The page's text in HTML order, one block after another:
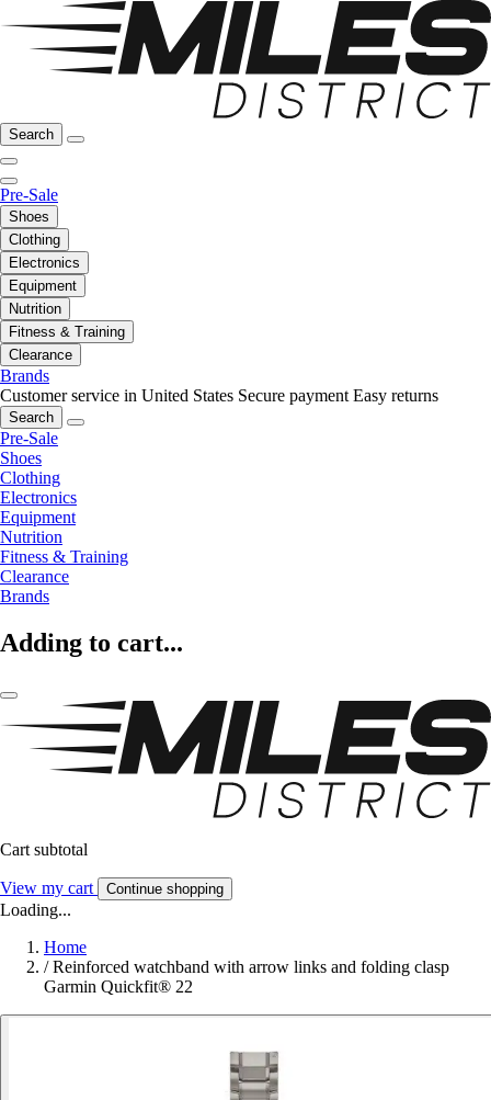
Search
Pre-Sale
Shoes
Clothing
Electronics
Equipment
Nutrition
Fitness & Training
Clearance
Brands
Customer service in United States Secure payment Easy returns
Search
Pre-Sale
Shoes
Clothing
Electronics
Equipment
Nutrition
Fitness & Training
Clearance
Brands
Adding to cart...
Cart subtotal
View my cart Continue shopping
Loading...
Home
/ Reinforced watchband with arrow links and folding clasp
Garmin Quickfit® 22